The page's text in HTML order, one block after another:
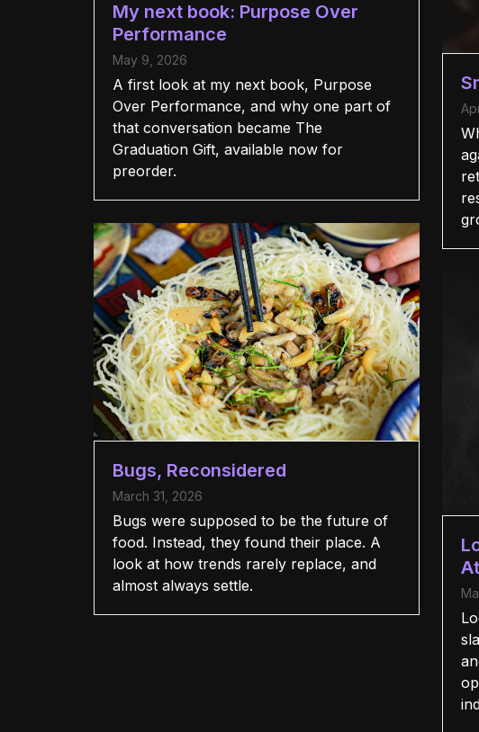
My next book: Purpose Over
Performance
May 9, 2026
A first look at my next book, Purpose
Over Performance, and why one part of
that conversation became The
Graduation Gift, available now for
preorder.
Bugs, Reconsidered
March 31, 2026
Bugs were supposed to be the future of
food. Instead, they found their place. A
look at how trends rarely replace, and
almost always settle.